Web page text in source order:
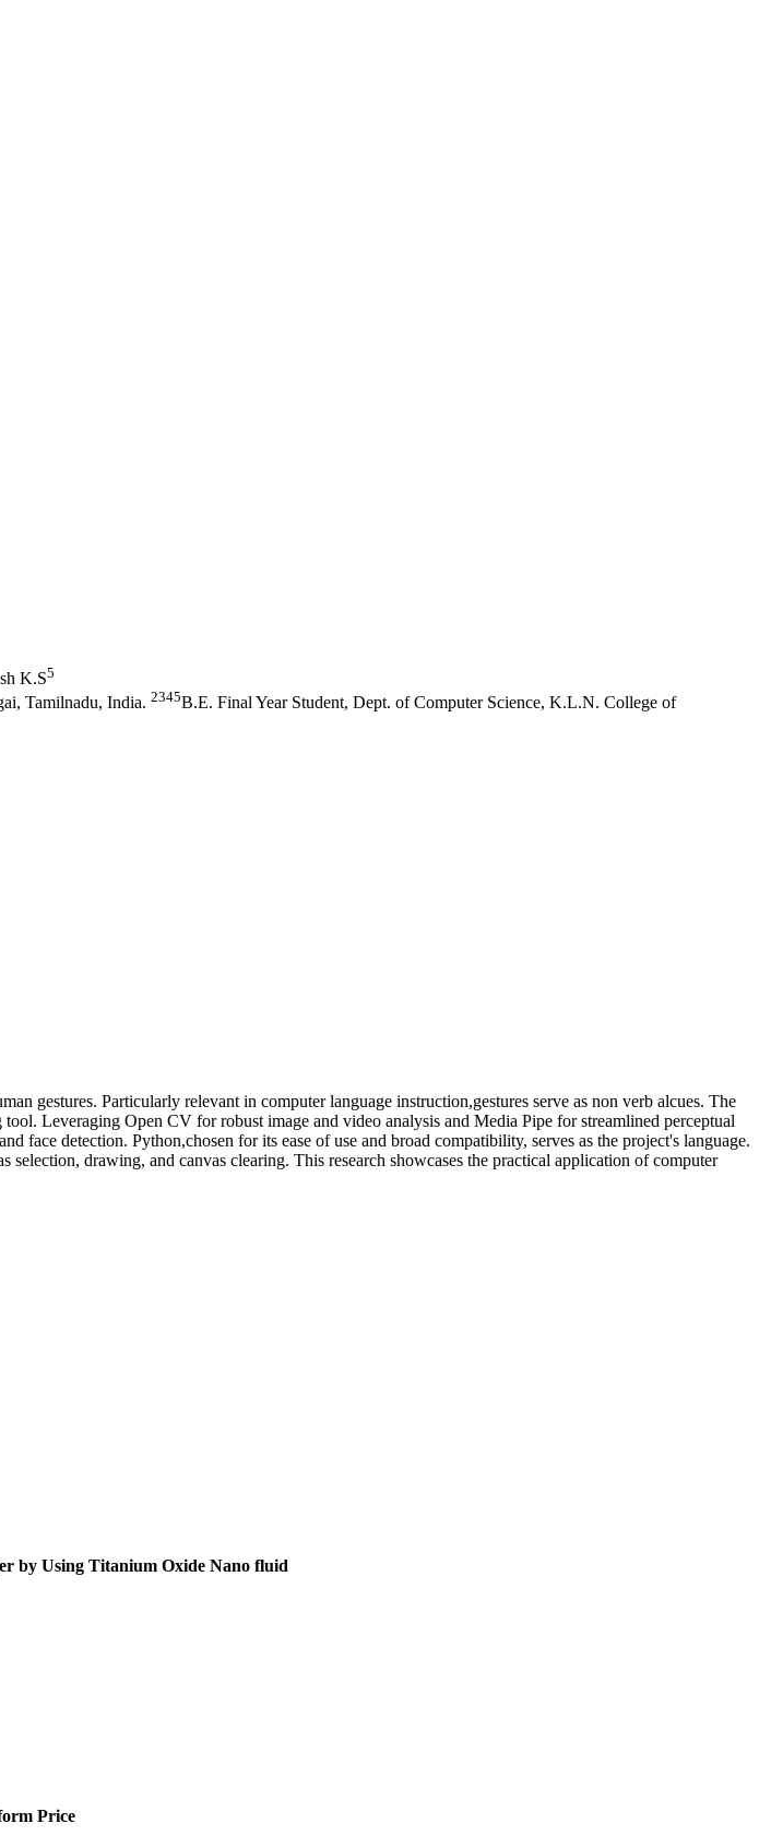
K.S5
Tamilnadu, India. 2345B.E. Final Year Student, Dept. of Computer Science, K.L.N. College of
gestures. Particularly relevant in computer language instruction,gestures serve as non verb alcues. The
Leveraging Open CV for robust image and video analysis and Media Pipe for streamlined perceptual
detection. Python,chosen for its ease of use and broad compatibility, serves as the project's language.
drawing, and canvas clearing. This research showcases the practical application of computer
by Using Titanium Oxide Nano fluid
Price